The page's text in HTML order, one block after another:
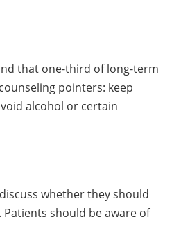
that one-third of long-term
pointers: keep
alcohol or certain
whether they should
should be aware of